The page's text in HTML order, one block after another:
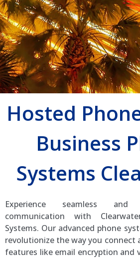
Hosted
Business
Systems
Experience seamless and
communication with
Systems. Our advanced phone
revolutionize the way you connect
features like email encryption and